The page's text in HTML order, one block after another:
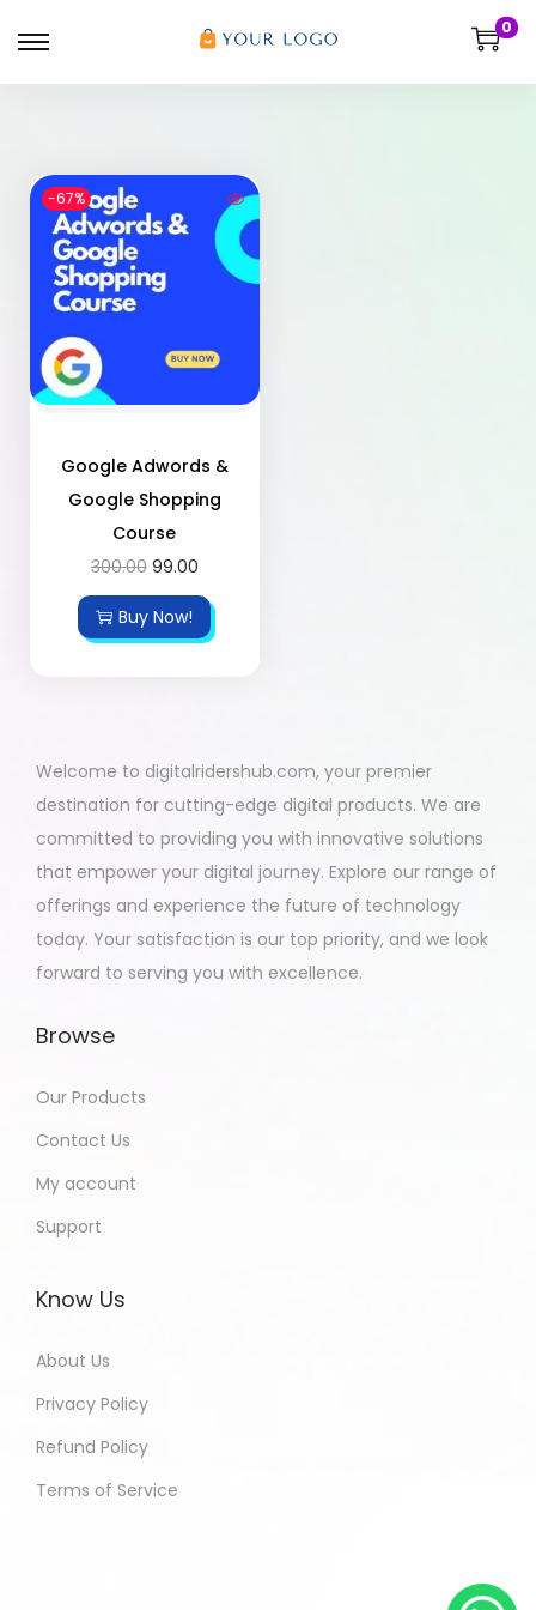
0
-67%
Google Adwords &
Google Shopping
Course
300.00 99.00
Buy Now!
Welcome to digitalridershub.com, your premier
destination for cutting-edge digital products. We are
committed to providing you with innovative solutions
that empower your digital journey. Explore our range of
offerings and experience the future of technology
today. Your satisfaction is our top priority, and we look
forward to serving you with excellence.
Browse
Our Products
Contact Us
My account
Support
Know Us
About Us
Privacy Policy
Refund Policy
Terms of Service